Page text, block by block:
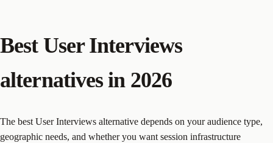
Best User Interviews
alternatives in 2026
The best User Interviews alternative depends on your audience type,
geographic needs, and whether you want session infrastructure